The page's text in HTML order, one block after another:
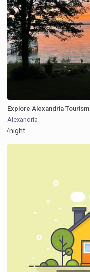
Explore Alexandria Tourism
Alexandria
/night